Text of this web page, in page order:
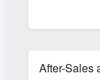
After-Sales